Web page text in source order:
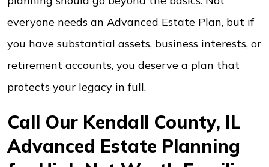
everyone needs an Advanced Estate Plan, but if
you have substantial assets, business interests, or
retirement accounts, you deserve a plan that
protects your legacy in full.
Call Our Kendall County, IL
Advanced Estate Planning